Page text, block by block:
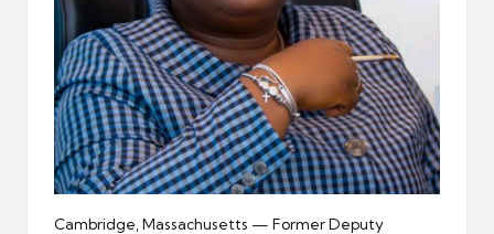
Cambridge, Massachusetts — Former Deputy